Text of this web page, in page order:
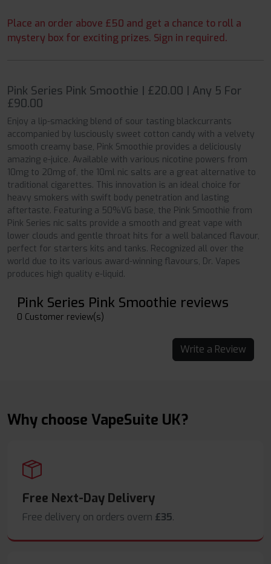
Place an order above £50 and get a chance to roll a
mystery box for exciting prizes. Sign in required.
Pink Series Pink Smoothie | £20.00 | Any 5 For
£90.00
Enjoy a lip-smacking blend of sour tasting blackcurrants
accompanied by lusciously sweet cotton candy with a velvety
smooth creamy base, Pink Smoothie provides a deliciously
amazing e-juice. Available with various nicotine powers from
10mg to 20mg of, the 10ml nic salts are a great alternative to
traditional cigarettes. This innovation is an ideal choice for
heavy smokers with swift body penetration and lasting
aftertaste. Featuring a 50%VG base, the Pink Smoothie from
Pink Series nic salts provide a smooth and great vape with
lower clouds and gentle throat hits for a well balanced flavour,
perfect for starters kits and tanks. Recognized all over the
world due to its various award-winning flavours, Dr. Vapes
produces high quality e-liquid.
Pink Series Pink Smoothie reviews
0 Customer review(s)
Write a Review
Why choose VapeSuite UK?
Free Next-Day Delivery
Free delivery on orders overn £35.